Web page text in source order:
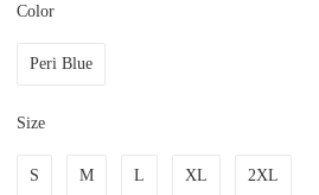
Color
Peri Blue
Size
S M L XL 2XL